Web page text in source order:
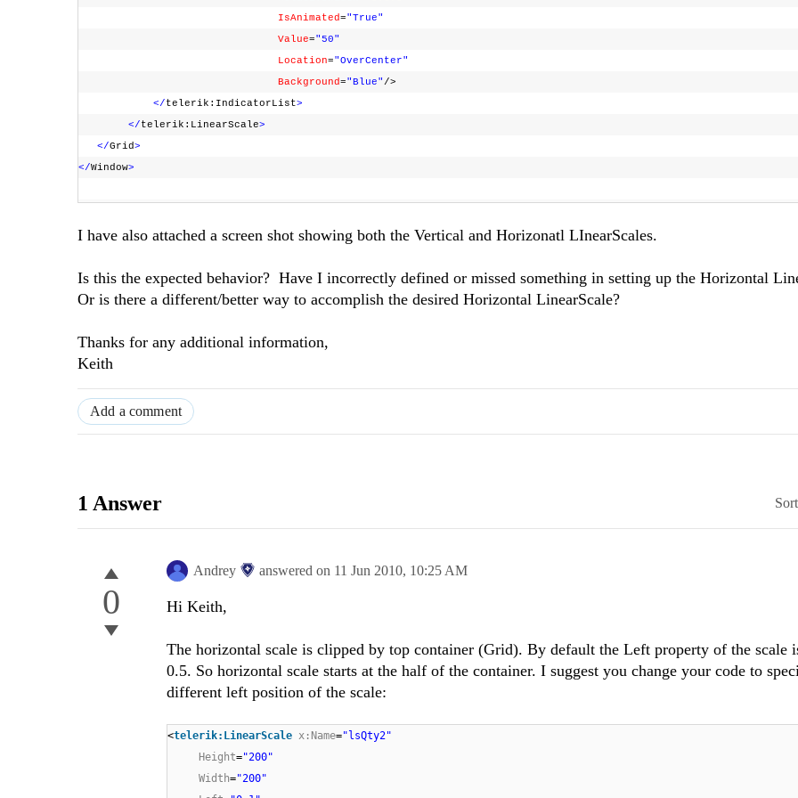
IsAnimated="True"
Value="50"
Location="OverCenter"
Background="Blue"/>
</telerik:IndicatorList>
</telerik:LinearScale>
</Grid>
</Window>
I have also attached a screen shot showing both the Vertical and Horizonatl LInearScales.
Is this the expected behavior? Have I incorrectly defined or missed something in setting up the Horizontal
Or is there a different/better way to accomplish the desired Horizontal LinearScale?
Thanks for any additional information,
Keith
Add a comment
1 Answer
0
Andrey answered on 11 Jun 2010, 10:25 AM
Hi Keith,
The horizontal scale is clipped by top container (Grid). By default the Left property of the scale
0.5. So horizontal scale starts at the half of the container. I suggest you change your code to
different left position of the scale:
<telerik:LinearScale x:Name="lsQty2"
Height="200"
Width="200"